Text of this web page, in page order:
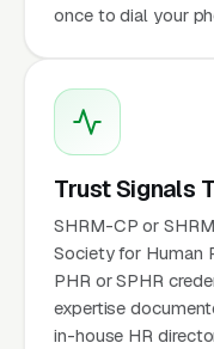
once to dial your
Trust Signals
SHRM-CP or
Society for Human
PHR or SPHR
expertise
in-house HR